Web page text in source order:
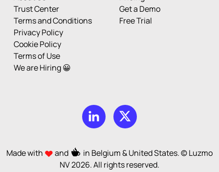
Trust Center
Terms and Conditions
Privacy Policy
Cookie Policy
Terms of Use
We are Hiring 😀
Get a Demo
Free Trial
Made with and
in Belgium & United States. © Luzmo
NV2026. All rights reserved.